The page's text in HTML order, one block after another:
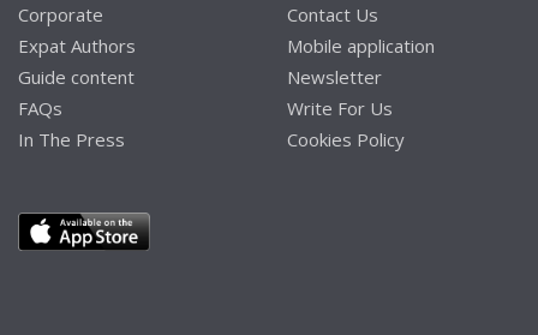
Corporate
Expat Authors
Guide content
FAQs
In The Press
Contact Us
Mobile application
Newsletter
Write For Us
Cookies Policy